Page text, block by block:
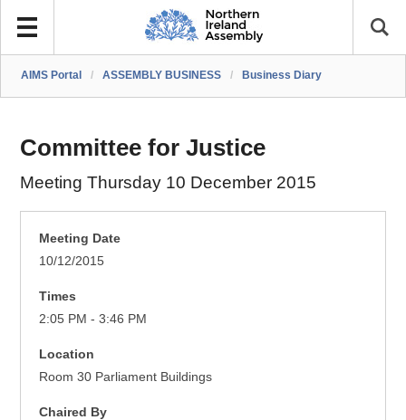
AIMS Portal / ASSEMBLY BUSINESS / Business Diary
Committee for Justice
Meeting Thursday 10 December 2015
Meeting Date
10/12/2015
Times
2:05 PM - 3:46 PM
Location
Room 30 Parliament Buildings
Chaired By